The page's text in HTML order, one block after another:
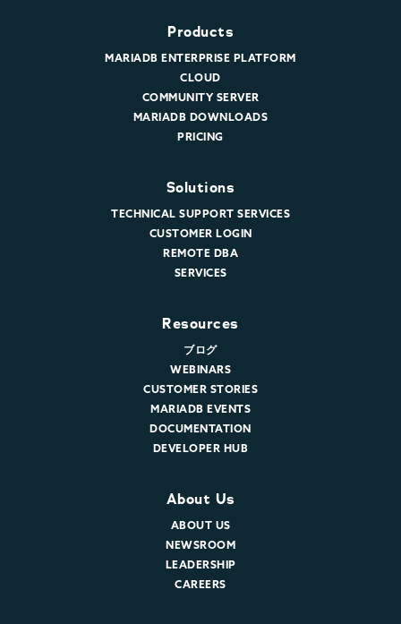
Products
MARIADB ENTERPRISE PLATFORM
CLOUD
COMMUNITY SERVER
MARIADB DOWNLOADS
PRICING
Solutions
TECHNICAL SUPPORT SERVICES
CUSTOMER LOGIN
REMOTE DBA
SERVICES
Resources
ブログ
WEBINARS
CUSTOMER STORIES
MARIADB EVENTS
DOCUMENTATION
DEVELOPER HUB
About Us
ABOUT US
NEWSROOM
LEADERSHIP
CAREERS